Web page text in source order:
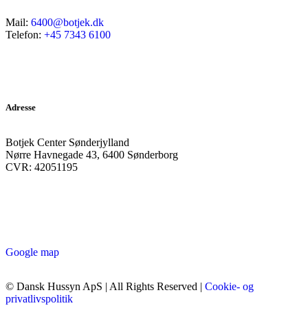
Mail: 6400@botjek.dk
Telefon: +45 7343 6100
Adresse
Botjek Center Sønderjylland
Nørre Havnegade 43, 6400 Sønderborg
CVR: 42051195
Google map
© Dansk Hussyn ApS | All Rights Reserved | Cookie- og
privatlivspolitik